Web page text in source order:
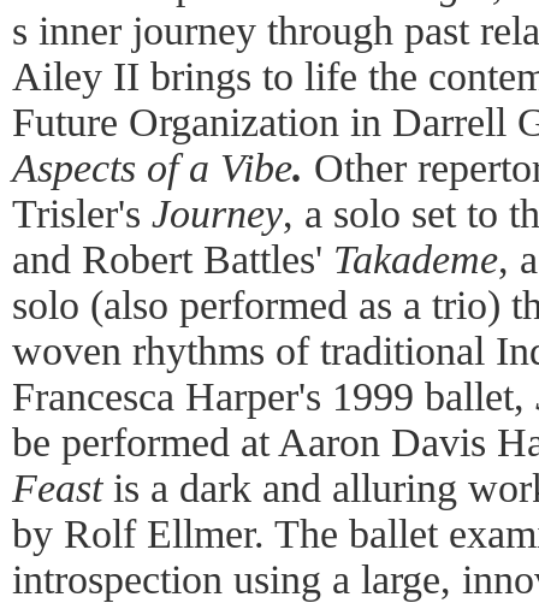
s inner journey through past
Ailey II brings to life the
Future Organization in Darrell
Aspects of a Vibe. Other
Trisler's Journey, a solo set to
and Robert Battles' Takademe,
solo (also performed as a trio)
woven rhythms of traditional
Francesca Harper's 1999 ballet,
be performed at Aaron Davis
Feastis a dark and alluring
by Rolf Ellmer. The ballet
introspection using a large,